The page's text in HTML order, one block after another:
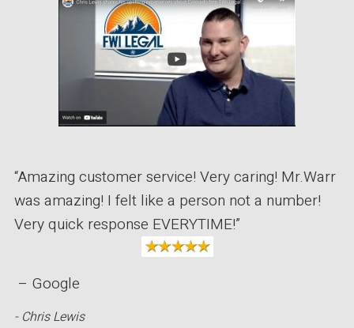
“Amazing customer service! Very caring! Mr.Warr
was amazing! I felt like a person not a number!
Very quick response EVERYTIME!”
– Google
- Chris Lewis